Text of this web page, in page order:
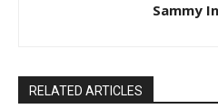
Sammy
RELATED ARTICLES